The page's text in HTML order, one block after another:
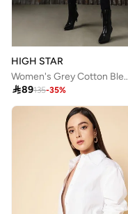
HIGH STAR
Women's Grey
89135-35%